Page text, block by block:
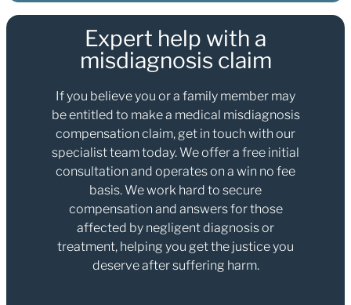
Expert help with a
misdiagnosis claim
If you believe you or a family member may
be entitled to make a medical misdiagnosis
compensation claim, get in touch with our
specialist team today. We offer a free initial
consultation and operates on a win no fee
basis. We work hard to secure
compensation and answers for those
affected by negligent diagnosis or
treatment, helping you get the justice you
deserve after suffering harm.